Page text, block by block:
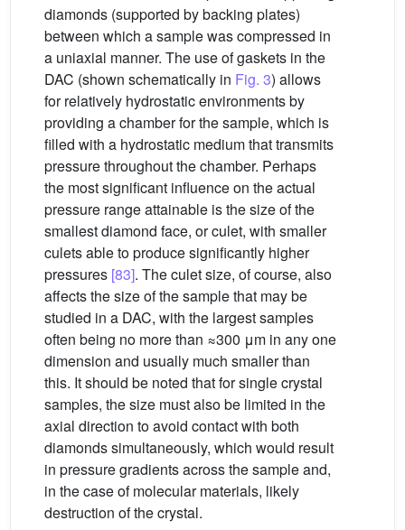
diamonds (supported by backing plates)
between which a sample was compressed in
a uniaxial manner. The use of gaskets in the
DAC (shown schematically in Fig. 3) allows
for relatively hydrostatic environments by
providing a chamber for the sample, which is
filled with a hydrostatic medium that transmits
pressure throughout the chamber. Perhaps
the most significant influence on the actual
pressure range attainable is the size of the
smallest diamond face, or culet, with smaller
culets able to produce significantly higher
pressures [83]. The culet size, of course, also
affects the size of the sample that may be
studied in a DAC, with the largest samples
often being no more than ≈300 μm in any one
dimension and usually much smaller than
this. It should be noted that for single crystal
samples, the size must also be limited in the
axial direction to avoid contact with both
diamonds simultaneously, which would result
in pressure gradients across the sample and,
in the case of molecular materials, likely
destruction of the crystal.